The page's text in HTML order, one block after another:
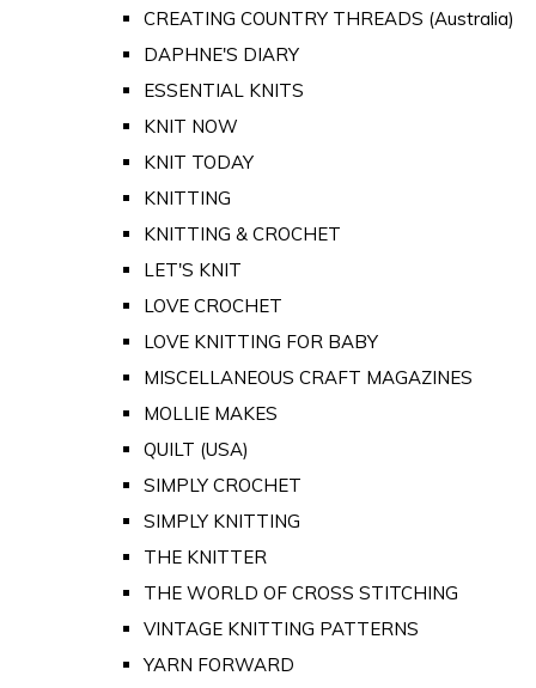
CREATING COUNTRY THREADS (Australia)
DAPHNE'S DIARY
ESSENTIAL KNITS
KNIT NOW
KNIT TODAY
KNITTING
KNITTING & CROCHET
LET'S KNIT
LOVE CROCHET
LOVE KNITTING FOR BABY
MISCELLANEOUS CRAFT MAGAZINES
MOLLIE MAKES
QUILT (USA)
SIMPLY CROCHET
SIMPLY KNITTING
THE KNITTER
THE WORLD OF CROSS STITCHING
VINTAGE KNITTING PATTERNS
YARN FORWARD